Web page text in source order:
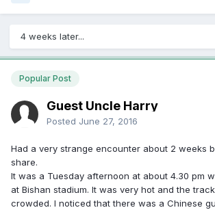
4 weeks later...
Popular Post
Guest Uncle Harry
Posted June 27, 2016
Had a very strange encounter about 2 weeks
share.
It was a Tuesday afternoon at about 4.30 pm
at Bishan stadium. It was very hot and the
crowded. I noticed that there was a Chinese